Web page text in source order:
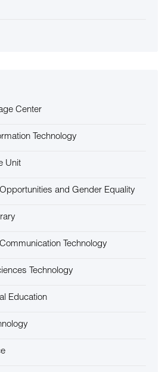
Center
Technology
Unit
and Gender Equality
Technology
Technology
Education